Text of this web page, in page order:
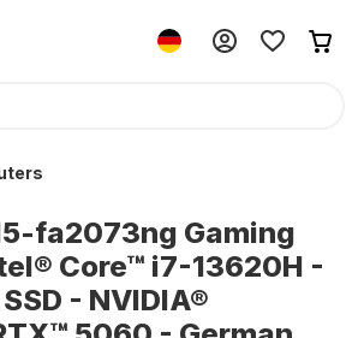
fa2073ng Gaming
Core™ i7-13620H -
- NVIDIA®